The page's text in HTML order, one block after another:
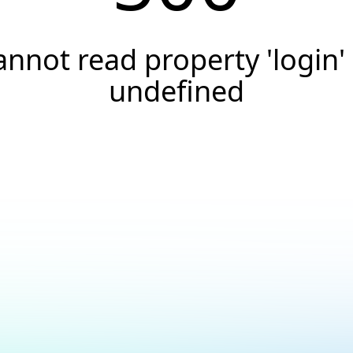
read property
undefined